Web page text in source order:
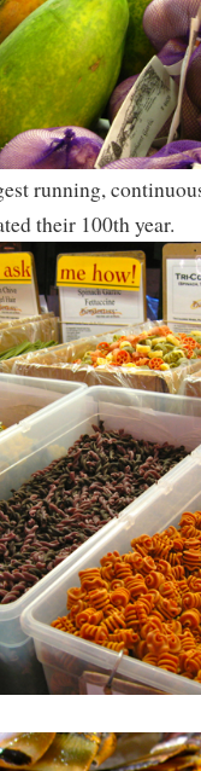
running,
their 100th year.